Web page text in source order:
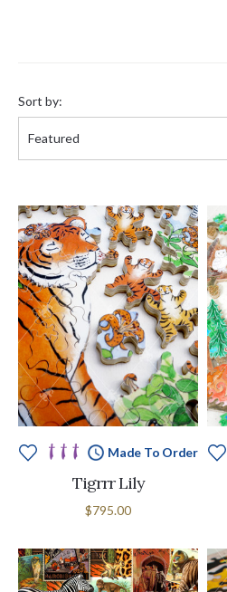
by:
Sort by:
Made To Order
Tigrrr Lily
$795.00